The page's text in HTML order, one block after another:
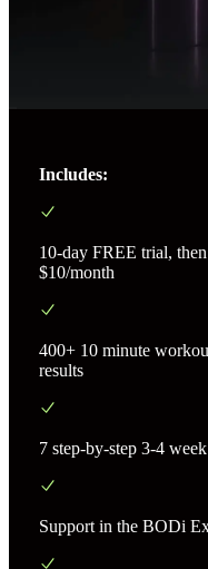
Includes:
10-day FREE trial,
$10/month
400+ 10 minute
results
7 step-by-step 3-4
Support in the BODi